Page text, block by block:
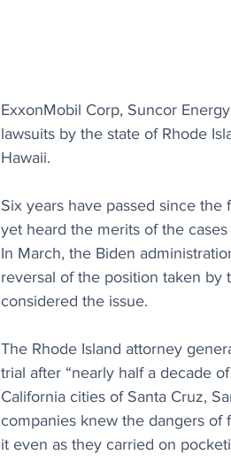
ExxonMobil Corp, Suncor
lawsuits by the state of Rhode
Hawaii.
Six years have passed since
yet heard the merits of the
In March, the Biden
reversal of the position taken by
considered the issue.
The Rhode Island attorney
trial after “nearly half a decade
California cities of Santa Cruz,
companies knew the dangers of
it even as they carried on